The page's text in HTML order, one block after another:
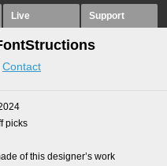
Live Support
Contact
picks
of this designer’s work